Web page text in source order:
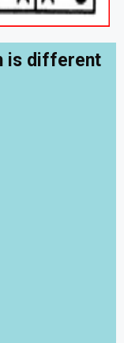
is different